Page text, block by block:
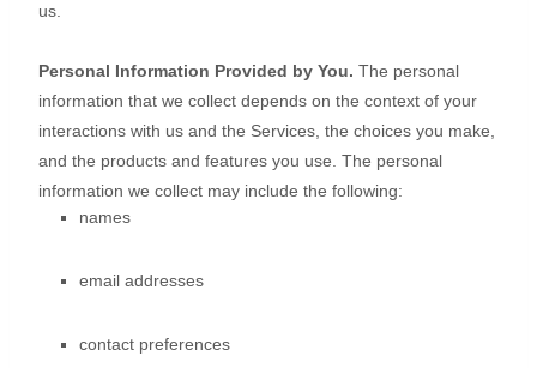
us.
Personal Information Provided by You. The personal
information that we collect depends on the context of your
interactions with us and the Services, the choices you make,
and the products and features you use. The personal
information we collect may include the following:
names
email addresses
contact preferences